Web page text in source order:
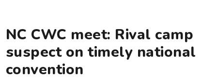
NC CWC meet: Rival camp
suspect on timely national
convention